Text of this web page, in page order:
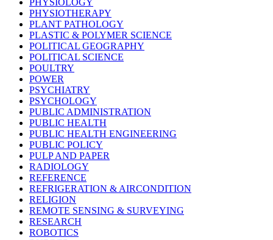
PHYSIOLOGY
PHYSIOTHERAPY
PLANT PATHOLOGY
PLASTIC & POLYMER SCIENCE
POLITICAL GEOGRAPHY
POLITICAL SCIENCE
POULTRY
POWER
PSYCHIATRY
PSYCHOLOGY
PUBLIC ADMINISTRATION
PUBLIC HEALTH
PUBLIC HEALTH ENGINEERING
PUBLIC POLICY
PULP AND PAPER
RADIOLOGY
REFERENCE
REFRIGERATION & AIRCONDITION
RELIGION
REMOTE SENSING & SURVEYING
RESEARCH
ROBOTICS